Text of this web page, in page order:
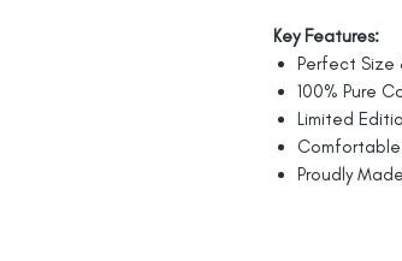
Key Features:
Perfect
100% Pure
Limited
Proudly